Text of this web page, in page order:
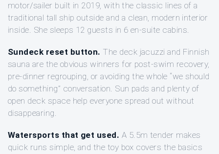
motor/sailer built in 2019, with the classic lines of a
traditional tall ship outside and a clean, modern interior
inside. She sleeps 12 guests in 6 en-suite cabins.
Sundeck reset button. The deck jacuzzi and Finnish
sauna are the obvious winners for post-swim recovery,
pre-dinner regrouping, or avoiding the whole “we should
do something” conversation. Sun pads and plenty of
open deck space help everyone spread out without
disappearing.
Watersports that get used. A 5.5m tender makes
quick runs simple, and the toy box covers the basics